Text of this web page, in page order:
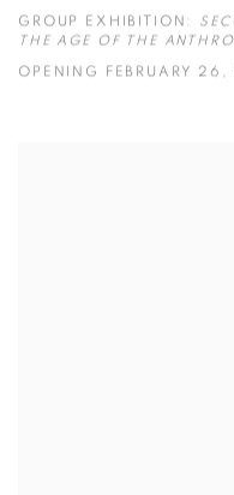
GROUP EXHIBITION:
THE AGE OF THE
OPENING FEBRUARY